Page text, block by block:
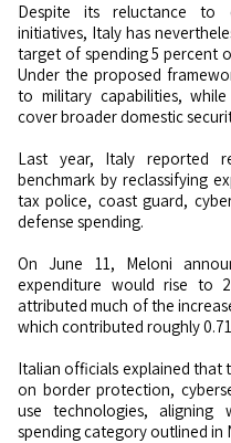
Despite its reluctance to
initiatives, Italy has
target of spending 5 percent
Under the proposed
to military capabilities,
cover broader domestic
Last year, Italy reported
benchmark by reclassifying
tax police, coast guard,
defense spending.
On June 11, Meloni
expenditure would rise to
attributed much of the
which contributed roughly
Italian officials explained that
on border protection,
use technologies, aligning
spending category outlined in